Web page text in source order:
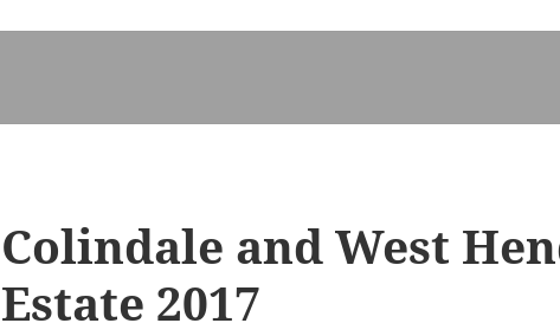
Colindale and West
Estate 2017